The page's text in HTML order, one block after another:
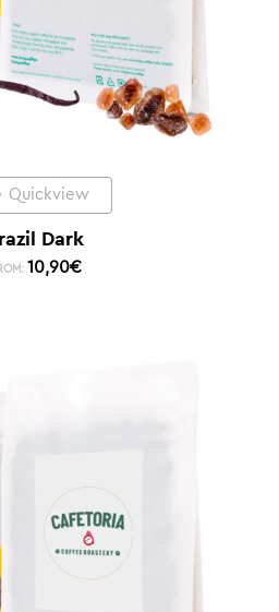
Quickview
Dark
10,90€